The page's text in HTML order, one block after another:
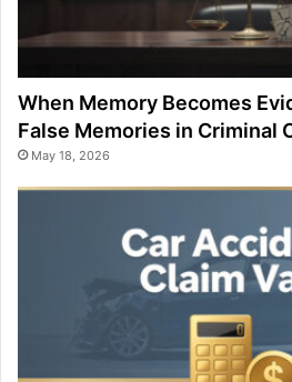
When Memory Becomes
False Memories in Criminal
May 18, 2026